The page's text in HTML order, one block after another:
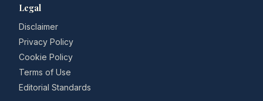
Legal
Disclaimer
Privacy Policy
Cookie Policy
Terms of Use
Editorial Standards